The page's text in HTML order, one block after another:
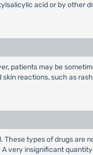
acid or by other
patients may be
reactions, such as
types of drugs are
very insignificant